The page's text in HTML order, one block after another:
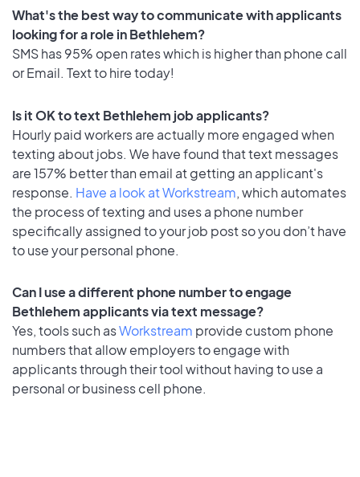
What's the best way to communicate with applicants
looking for a role in Bethlehem?
SMS has 95% open rates which is higher than phone call
or Email. Text to hire today!
Is it OK to text Bethlehem job applicants?
Hourly paid workers are actually more engaged when
texting about jobs. We have found that text messages
are 157% better than email at getting an applicant's
response. Have a look at Workstream, which automates
the process of texting and uses a phone number
specifically assigned to your job post so you don’t have
to use your personal phone.
Can I use a different phone number to engage
Bethlehem applicants via text message?
Yes, tools such asWorkstream provide custom phone
numbers that allow employers to engage with
applicants through their tool without having to use a
personal or business cell phone.